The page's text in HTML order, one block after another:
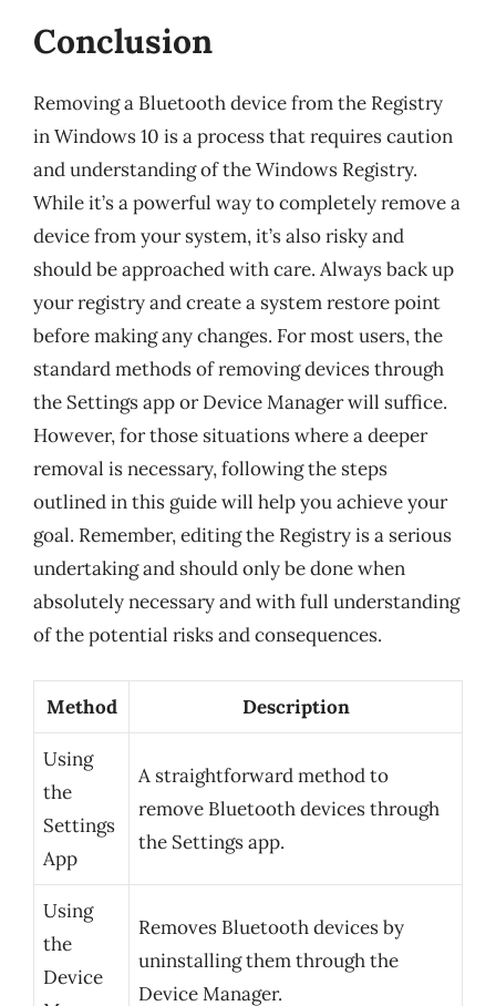
Conclusion
Removing a Bluetooth device from the Registry
in Windows 10 is a process that requires caution
and understanding of the Windows Registry.
While it’s a powerful way to completely remove a
device from your system, it’s also risky and
should be approached with care. Always back up
your registry and create a system restore point
before making any changes. For most users, the
standard methods of removing devices through
the Settings app or Device Manager will suffice.
However, for those situations where a deeper
removal is necessary, following the steps
outlined in this guide will help you achieve your
goal. Remember, editing the Registry is a serious
undertaking and should only be done when
absolutely necessary and with full understanding
of the potential risks and consequences.
Method Description
Using
the
Settings
App
A straightforward method to
remove Bluetooth devices through
the Settings app.
Using
the
Device
Removes Bluetooth devices by
uninstalling them through the
Device Manager.